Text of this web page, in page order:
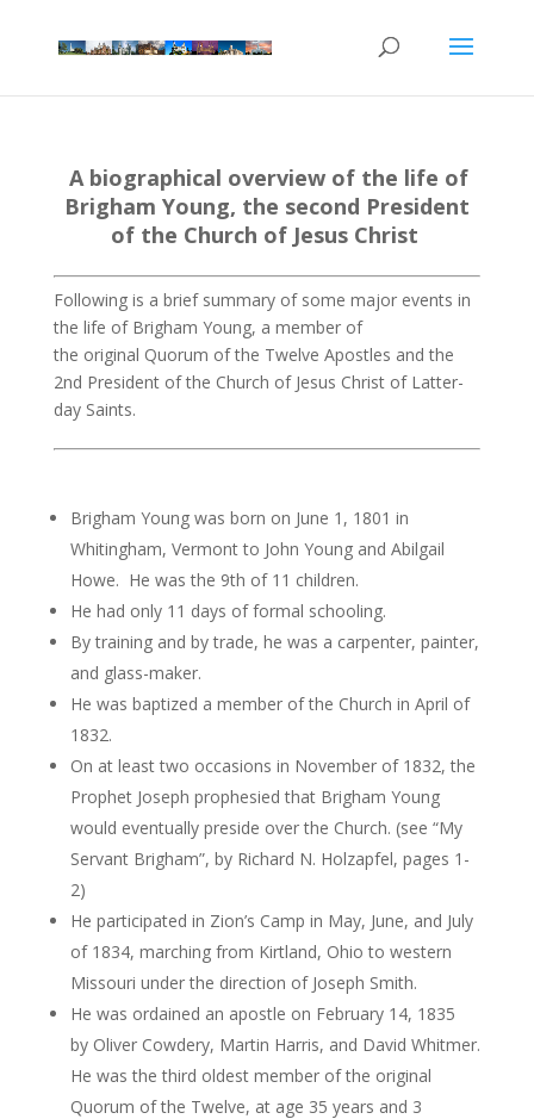
A biographical overview of the life of
Brigham Young, the second President
of the Church of Jesus Christ
Following is a brief summary of some major events in
the life of Brigham Young, a member of
the original Quorum of the Twelve Apostles and the
2nd President of the Church of Jesus Christ of Latter-
day Saints.
Brigham Young was born on June 1, 1801 in
Whitingham, Vermont to John Young and Abilgail
Howe. He was the 9th of 11 children.
He had only 11 days of formal schooling.
By training and by trade, he was a carpenter, painter,
and glass-maker.
He was baptized a member of the Church in April of
1832.
On at least two occasions in November of 1832, the
Prophet Joseph prophesied that Brigham Young
would eventually preside over the Church. (see “My
Servant Brigham”, by Richard N. Holzapfel, pages 1-
2)
He participated in Zion’s Camp in May, June, and July
of 1834, marching from Kirtland, Ohio to western
Missouri under the direction of Joseph Smith.
He was ordained an apostle on February 14, 1835
by Oliver Cowdery, Martin Harris, and David Whitmer.
He was the third oldest member of the original
Quorum of the Twelve, at age 35 years and 3